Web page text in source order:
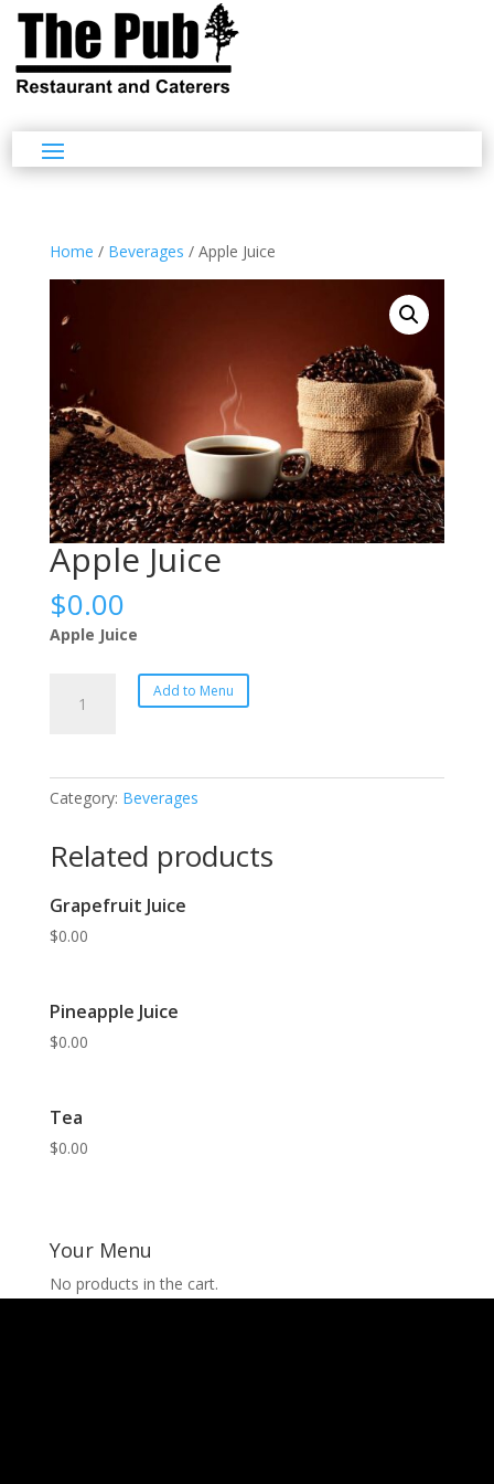
Home / Beverages / Apple Juice
Apple Juice
$0.00
Apple Juice
Add to Menu
Category: Beverages
Related products
Grapefruit Juice
$0.00
Pineapple Juice
$0.00
Tea
$0.00
Your Menu
No products in the cart.